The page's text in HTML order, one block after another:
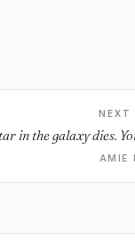
NEXT
in the galaxy dies.
AMIE